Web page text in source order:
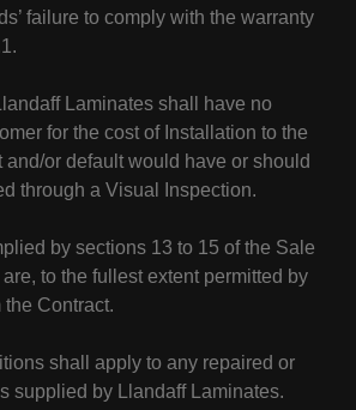
failure to comply with the warranty
Laminates shall have no
for the cost of Installation to the
and/or default would have or should
through a Visual Inspection.
by sections 13 to 15 of the Sale
to the fullest extent permitted by
the Contract.
shall apply to any repaired or
supplied by Llandaff Laminates.